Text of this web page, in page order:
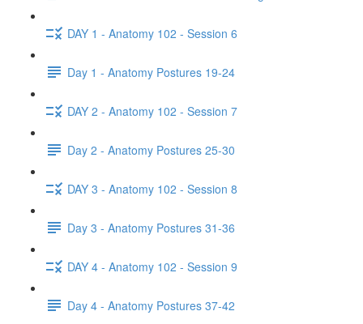
DAY 1 - Anatomy 102 - Session 6
Day 1 - Anatomy Postures 19-24
DAY 2 - Anatomy 102 - Session 7
Day 2 - Anatomy Postures 25-30
DAY 3 - Anatomy 102 - Session 8
Day 3 - Anatomy Postures 31-36
DAY 4 - Anatomy 102 - Session 9
Day 4 - Anatomy Postures 37-42